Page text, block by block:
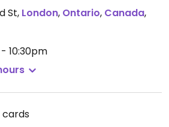
St, London, Ontario, Canada,
10:30pm